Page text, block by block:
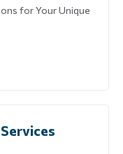
for Your Unique